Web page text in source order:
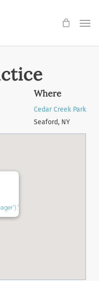
Where
Cedar Creek Park
Seaford, NY